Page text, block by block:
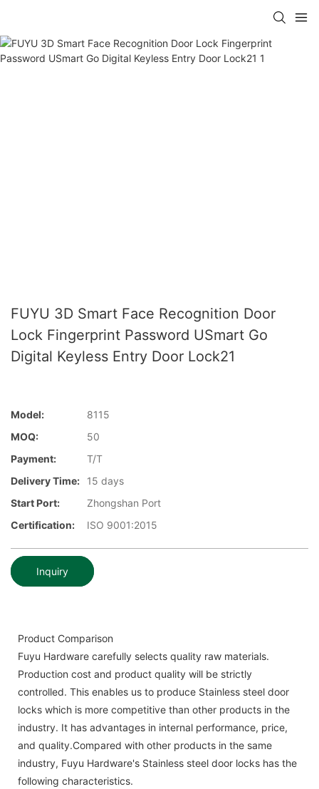
FUYU 3D Smart Face Recognition Door
Lock Fingerprint Password USmart Go
Digital Keyless Entry Door Lock21
Model:
8115
MOQ:
50
Payment:
T/T
Delivery Time:
15 days
Start Port:
Zhongshan Port
Certification:
ISO 9001:2015
Inquiry
Product Comparison
Fuyu Hardware carefully selects quality raw materials.
Production cost and product quality will be strictly
controlled. This enables us to produce Stainless steel door
locks which is more competitive than other products in the
industry. It has advantages in internal performance, price,
and quality.Compared with other products in the same
industry, Fuyu Hardware's Stainless steel door locks has the
following characteristics.